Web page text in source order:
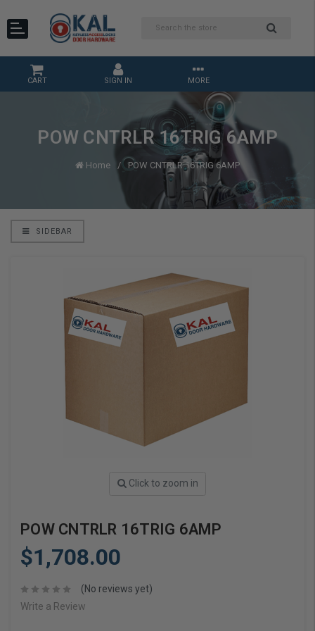
CART SIGN IN MORE
POW CNTRLR 16TRIG 6AMP
Home POW CNTRLR 16TRIG 6AMP
SIDEBAR
Click to zoom in
POW CNTRLR 16TRIG 6AMP
$1,708.00
(No reviews yet)
Write a Review